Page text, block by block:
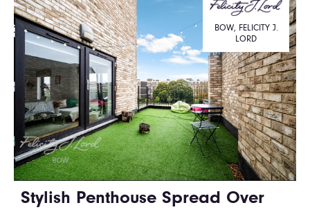
Stylish Penthouse Spread Over
BOW, FELICITY J.
LORD